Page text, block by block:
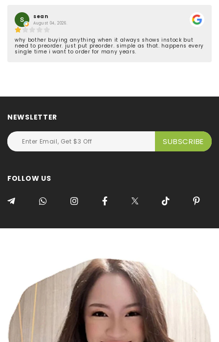
sean
August 04, 2026.
why bother buying anything when it always shows instock but
need to preorder. just put preorder. simple as that. happens every
single time i want to order for many years.
NEWSLETTER
FOLLOW US